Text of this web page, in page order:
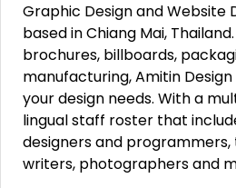
Graphic Design and Website
based in Chiang Mai,
brochures, billboards,
manufacturing, Amitin
your design needs. With a
lingual staff roster that
designers and
writers, photographers and